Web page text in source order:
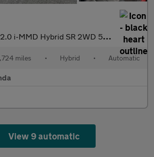
2.0 i-MMD Hybrid SR 2WD 5dr eCVT
miles • Hybrid • Automatic
View 9 automatic